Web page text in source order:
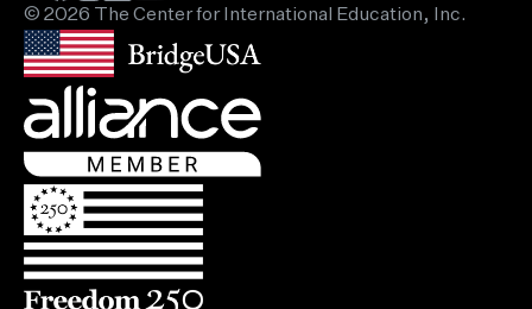
© 2026 The Center for International Education, Inc.